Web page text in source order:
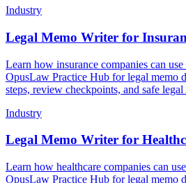
Industry
Legal Memo Writer for
Learn how insurance companies can
OpusLaw Practice Hub for legal
steps, review checkpoints, and safe
Industry
Legal Memo Writer for
Learn how healthcare companies can
OpusLaw Practice Hub for legal